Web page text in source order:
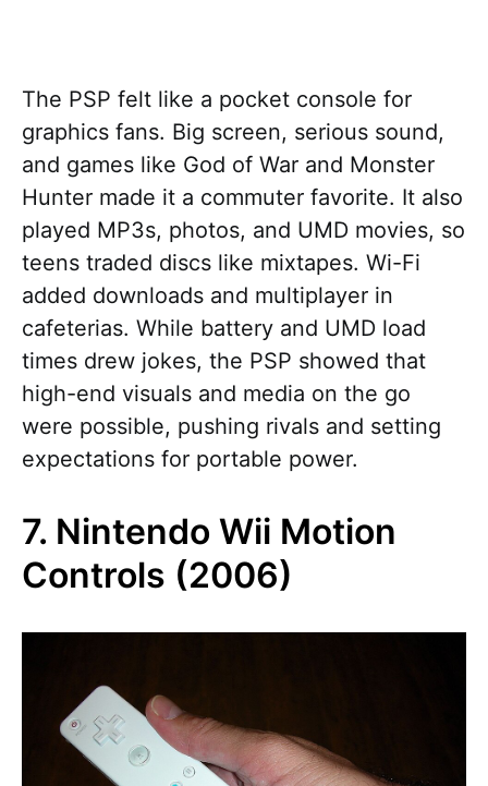
The PSP felt like a pocket console for
graphics fans. Big screen, serious sound,
and games like God of War and Monster
Hunter made it a commuter favorite. It also
played MP3s, photos, and UMD movies, so
teens traded discs like mixtapes. Wi-Fi
added downloads and multiplayer in
cafeterias. While battery and UMD load
times drew jokes, the PSP showed that
high-end visuals and media on the go
were possible, pushing rivals and setting
expectations for portable power.
7. Nintendo Wii Motion
Controls (2006)